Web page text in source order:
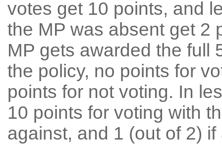
votes get 10 points, and
the MP was absent get 2
MP gets awarded the full
the policy, no points for
points for not voting. In
10 points for voting with
against, and 1 (out of 2) if